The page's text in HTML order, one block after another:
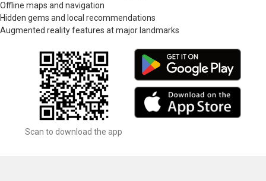
Offline maps and navigation
Hidden gems and local recommendations
Augmented reality features at major landmarks
Scan to download the app